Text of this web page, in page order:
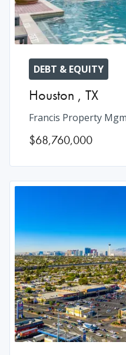
DEBT & EQUITY
Houston , TX
Francis Property
$68,760,000